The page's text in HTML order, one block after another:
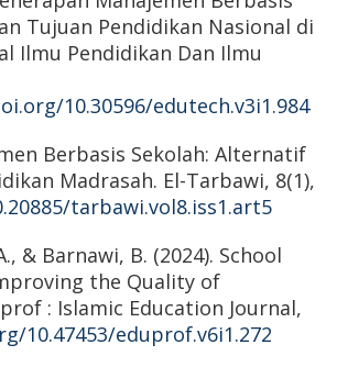
Tujuan Pendidikan Nasional di
Ilmu Pendidikan Dan Ilmu
10.30596/edutech.v3i1.984
Berbasis Sekolah: Alternatif
Madrasah. El-Tarbawi, 8(1),
tarbawi.vol8.iss1.art5
& Barnawi, B. (2024). School
the Quality of
: Islamic Education Journal,
10.47453/eduprof.v6i1.272